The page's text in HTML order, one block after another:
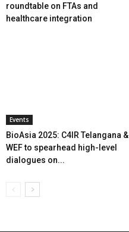
roundtable on FTAs and
healthcare integration
Events
BioAsia 2025: C4IR Telangana &
WEF to spearhead high-level
dialogues on...